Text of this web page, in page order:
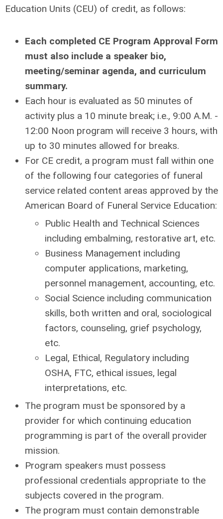
Education Units (CEU) of credit, as follows:
Each completed CE Program Approval Form
must also include a speaker bio,
meeting/seminar agenda, and curriculum
summary.
Each hour is evaluated as 50 minutes of
activity plus a 10 minute break; i.e., 9:00 A.M. -
12:00 Noon program will receive 3 hours, with
up to 30 minutes allowed for breaks.
For CE credit, a program must fall within one
of the following four categories of funeral
service related content areas approved by the
American Board of Funeral Service Education:
Public Health and Technical Sciences
including embalming, restorative art, etc.
Business Management including
computer applications, marketing,
personnel management, accounting, etc.
Social Science including communication
skills, both written and oral, sociological
factors, counseling, grief psychology,
etc.
Legal, Ethical, Regulatory including
OSHA, FTC, ethical issues, legal
interpretations, etc.
The program must be sponsored by a
provider for which continuing education
programming is part of the overall provider
mission.
Program speakers must possess
professional credentials appropriate to the
subjects covered in the program.
The program must contain demonstrable